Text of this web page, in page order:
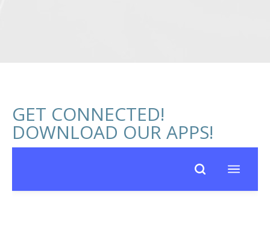
GET CONNECTED!
DOWNLOAD OUR APPS!